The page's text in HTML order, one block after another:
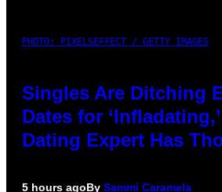
PHOTO: PIXELSEFFECT / GETTY IMAGES
Singles Are Ditching
Dates for
Dating Expert Has
5 hours agoBy Sammi Caramela